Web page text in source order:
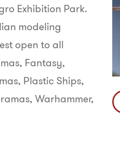
Exhibition Park.
modeling
open to all
Fantasy,
Plastic Ships,
Warhammer,